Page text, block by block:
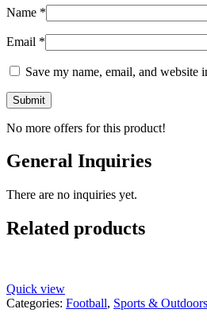
Name *
Email *
Save my name, email, and website
No more offers for this product!
General Inquiries
There are no inquiries yet.
Related products
Quick view
Categories: Football, Sports & Outdoors